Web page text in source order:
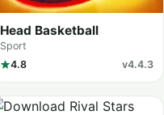
Head Basketball
Sport
4.8
v4.4.3